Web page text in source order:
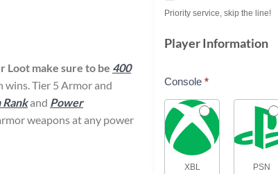
make sure to be 400
wins. Tier 5 Armor and
Rankand Power
weapons at any power
Priority service, skip the line!
Player Information
Console *
XBL PSN